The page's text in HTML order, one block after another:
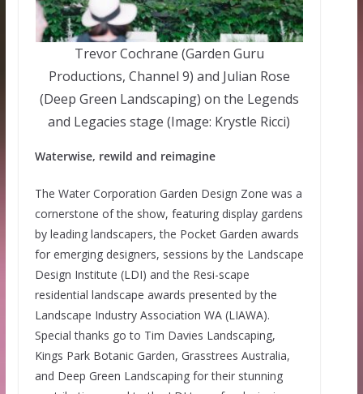
Trevor Cochrane (Garden Guru
Productions, Channel 9) and Julian Rose
(Deep Green Landscaping) on the Legends
and Legacies stage (Image: Krystle Ricci)
Waterwise, rewild and reimagine
The Water Corporation Garden Design Zone was a
cornerstone of the show, featuring display gardens
by leading landscapers, the Pocket Garden awards
for emerging designers, sessions by the Landscape
Design Institute (LDI) and the Resi-scape
residential landscape awards presented by the
Landscape Industry Association WA (LIAWA).
Special thanks go to Tim Davies Landscaping,
Kings Park Botanic Garden, Grasstrees Australia,
and Deep Green Landscaping for their stunning